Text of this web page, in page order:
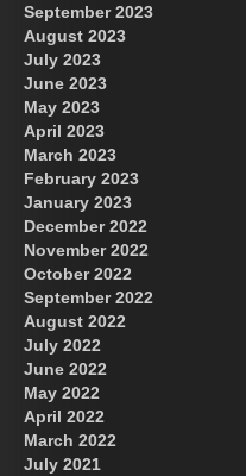
September 2023
August 2023
July 2023
June 2023
May 2023
April 2023
March 2023
February 2023
January 2023
December 2022
November 2022
October 2022
September 2022
August 2022
July 2022
June 2022
May 2022
April 2022
March 2022
July 2021